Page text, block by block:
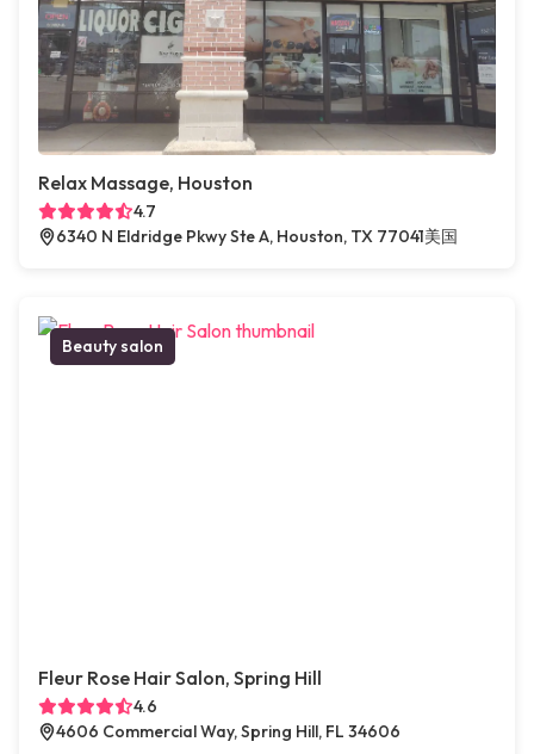
Relax Massage, Houston
4.7
6340 N Eldridge Pkwy Ste A, Houston, TX 77041美国
Beauty salon
Fleur Rose Hair Salon, Spring Hill
4.6
4606 Commercial Way, Spring Hill, FL 34606